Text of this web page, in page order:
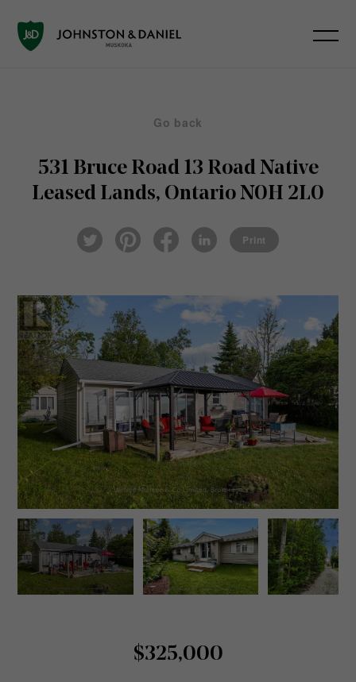
Go back
531 Bruce Road 13 RoadNative
Leased Lands, Ontario N0H 2L0
Twi
tter
ter
eb
ked
Print
$325,000